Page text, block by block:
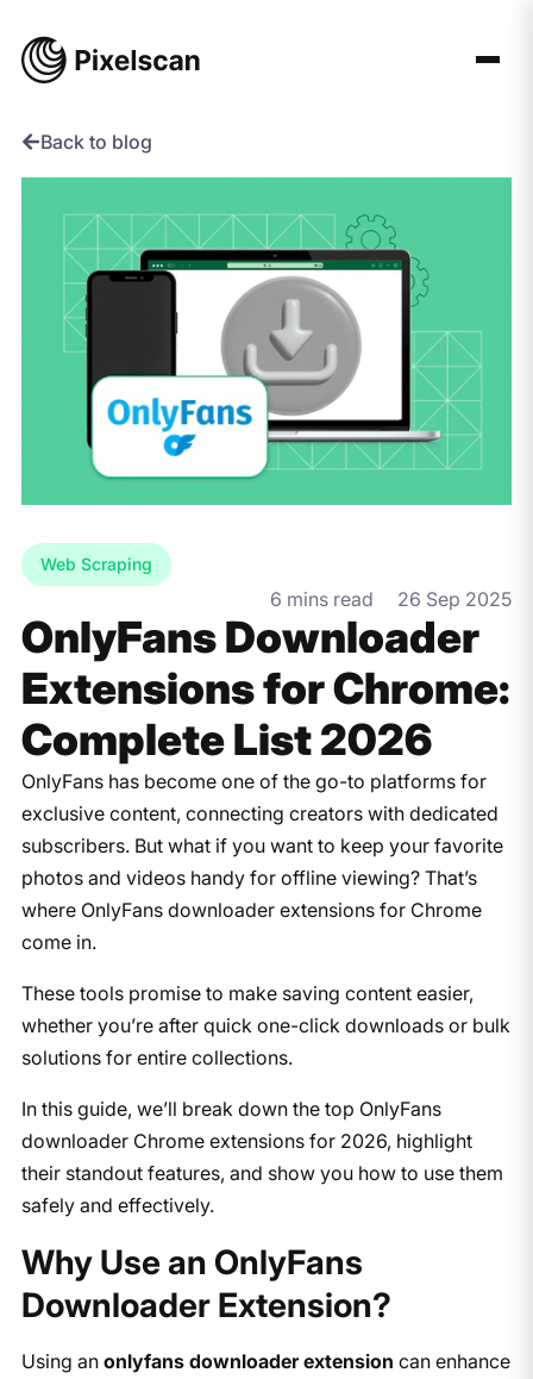
Back to blog
Web Scraping
6 mins read 26 Sep 2025
OnlyFans Downloader
Extensions for Chrome:
Complete List 2026
OnlyFans has become one of the go-to platforms for
exclusive content, connecting creators with dedicated
subscribers. But what if you want to keep your favorite
photos and videos handy for offline viewing? That’s
where OnlyFans downloader extensions for Chrome
come in.
These tools promise to make saving content easier,
whether you’re after quick one-click downloads or bulk
solutions for entire collections.
In this guide, we’ll break down the top OnlyFans
downloader Chrome extensions for 2026, highlight
their standout features, and show you how to use them
safely and effectively.
​Why Use an OnlyFans
Downloader Extension?
​Using an ​ onlyfans downloader extension ​ can enhance